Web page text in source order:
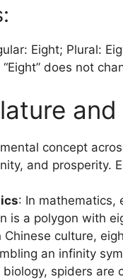
Eight; Plural:
“Eight” does not
concept
and prosperity.
: In mathematics,
is a polygon with
Chinese culture,
an infinity
biology, spiders are